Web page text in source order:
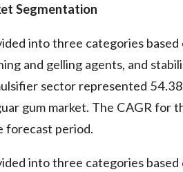
Segmentation
into three categories
and gelling agents, and
sector represented
gum market. The CAGR for
forecast period.
into three categories